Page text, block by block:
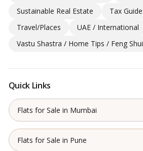
Sustainable Real Estate
Tax Guide
Travel/Places
UAE / International
Vastu Shastra / Home Tips / Feng Shui
Quick Links
Flats for Sale in Mumbai
Flats for Sale in Pune